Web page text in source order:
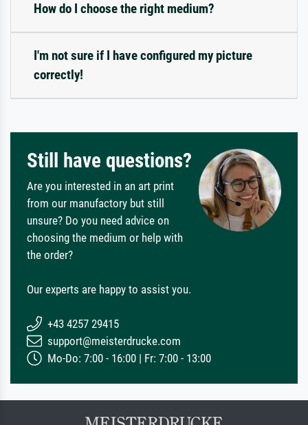
How do I choose the right medium?
I'm not sure if I have configured my picture
correctly!
Still have questions?
Are you interested in an art print
from our manufactory but still
unsure? Do you need advice on
choosing the medium or help with
the order?
Our experts are happy to assist you.
+43 4257 29415
support@meisterdrucke.com
Mo-Do: 7:00 - 16:00 | Fr: 7:00 - 13:00